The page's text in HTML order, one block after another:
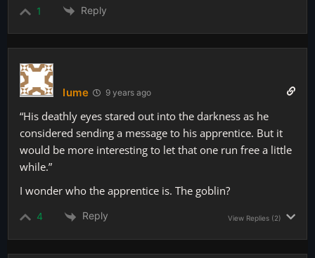
1 Reply
Iume 9 years ago
“His deathly eyes stared out into the darkness as he
considered sending a message to his apprentice. But it
would be more interesting to let that one run free a little
while.”
I wonder who the apprentice is. The goblin?
4 Reply View Replies (2)